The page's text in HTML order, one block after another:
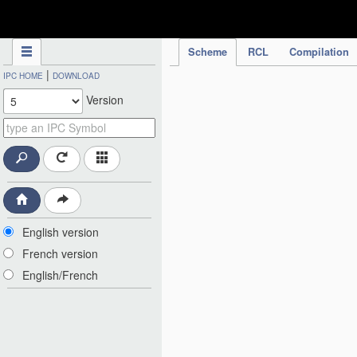
Scheme RCL Compilation
IPC HOME | DOWNLOAD
Version
English version
French version
English/French